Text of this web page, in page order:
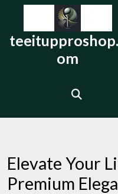
content
om
Elevate Your
Premium